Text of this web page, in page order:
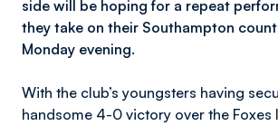
side will be hoping for a repeat
they take on their Southampton
Monday evening.
With the club’s youngsters having
handsome 4-0 victory over the Foxes